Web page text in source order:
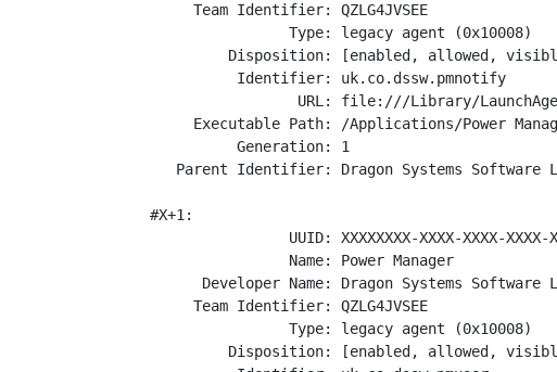
      Team Identifier: QZLG4JVSEE
                 Type: legacy agent (0x10008)
Disposition: [enabled, allowed,
           Identifier: uk.co.dssw.pmnotify
URL: file:///Library/
Executable Path: /Applications/Power
           Generation: 1
Parent Identifier: Dragon Systems Software
#X+1:
UUID: XXXXXXXX-XXXX-XXXX-XXXX-
                 Name: Power Manager
Developer Name: Dragon Systems Software
      Team Identifier: QZLG4JVSEE
                 Type: legacy agent (0x10008)
Disposition: [enabled, allowed,